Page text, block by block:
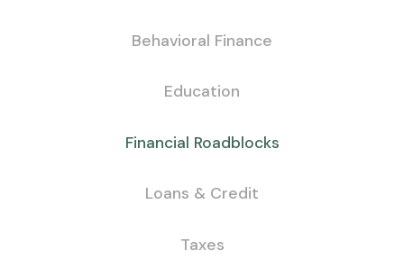
Behavioral Finance
Education
Financial Roadblocks
Loans & Credit
Taxes